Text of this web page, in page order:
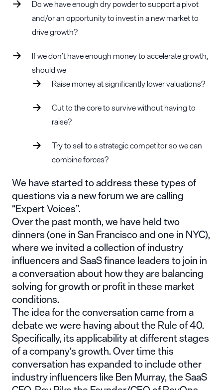
Do we have enough dry powder to support a pivot
and/or an opportunity to invest in a new market to
drive growth?
If we don’t have enough money to accelerate growth,
should we
Raise money at significantly lower valuations?
Cut to the core to survive without having to
raise?
Try to sell to a strategic competitor so we can
combine forces?
We have started to address these types of
questions via a new forum we are calling
“Expert Voices”.
Over the past month, we have held two
dinners (one in San Francisco and one in NYC),
where we invited a collection of industry
influencers and SaaS finance leaders to join in
a conversation about how they are balancing
solving for growth or profit in these market
conditions.
The idea for the conversation came from a
debate we were having about the Rule of 40.
Specifically, its applicability at different stages
of a company’s growth. Over time this
conversation has expanded to include other
industry influencers likeBen Murray, the SaaS